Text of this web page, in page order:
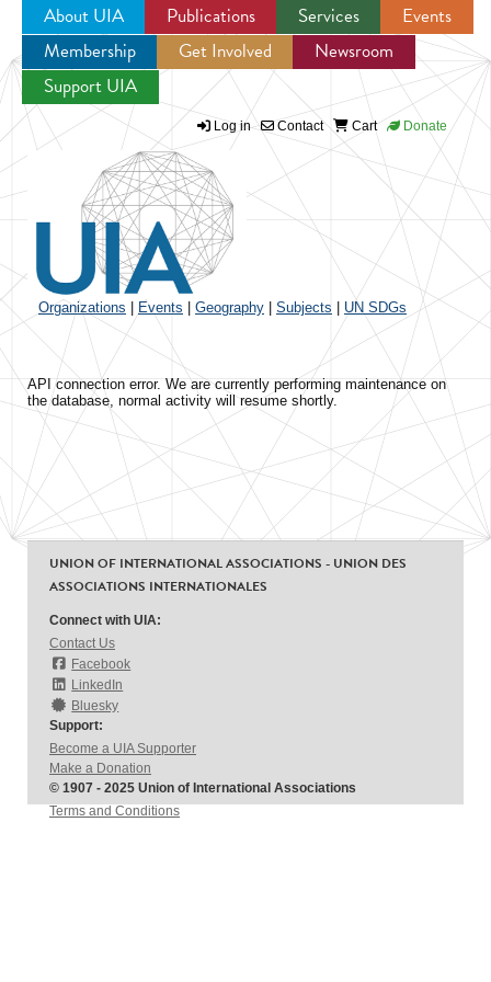
Jump to navigation
About UIA Publications Services
Events
Membership
Get Involved
Newsroom
Support UIA
Log in Contact Cart Donate
Organizations Events Geography Subjects UN SDGs
API connection error. We are currently performing maintenance on
the database, normal activity will resume shortly.
UNION OF INTERNATIONAL ASSOCIATIONS - UNION DES
ASSOCIATIONS INTERNATIONALES
Connect with UIA:
Contact Us
Facebook
LinkedIn
Bluesky
Support:
Become a UIA Supporter
Make a Donation
© 1907 - 2025 Union of International Associations
Terms and Conditions